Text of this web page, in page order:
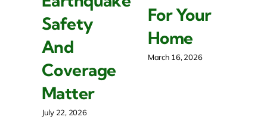
Safety
And
Coverage
Matter
July 22, 2026
For Your
Home
March 16, 2026